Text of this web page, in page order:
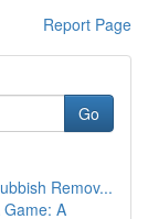
Report Page
Go
Remov...
A